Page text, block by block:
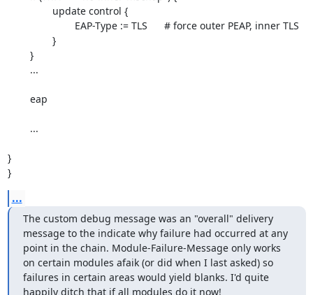
}
}
...
The custom debug message was an "overall" delivery
message to the indicate why failure had occurred at any
point in the chain. Module-Failure-Message only works
on certain modules afaik (or did when I last asked) so
failures in certain areas would yield blanks. I'd quite
happily ditch that if all modules do it now!